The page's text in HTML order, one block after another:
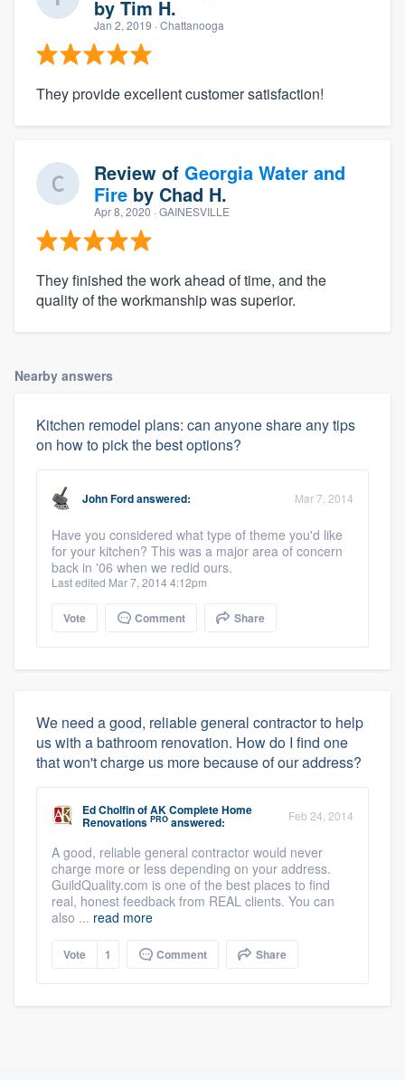
by Tim H.
Jan 2, 2019 · Chattanooga
They provide excellent customer satisfaction!
Review of Georgia Water and
Fire by Chad H.
Apr 8, 2020 · GAINESVILLE
They finished the work ahead of time, and the
quality of the workmanship was superior.
Nearby answers
Kitchen remodel plans: can anyone share any tips
on how to pick the best options?
John Fordanswered: Mar 7, 2014
Have you considered what type of theme you'd like
for your kitchen? This was a major area of concern
back in '06 when we redid ours.
Last edited Mar 7, 2014 4:12pm
Vote Comment Share
We need a good, reliable general contractor to help
us with a bathroom renovation. How do I find one
that won't charge us more because of our address?
Ed CholfinofAK Complete Home
Renovations PRO answered: Feb 24, 2014
A good, reliable general contractor would never
charge more or less depending on your address.
GuildQuality.com is one of the best places to find
real, honest feedback from REAL clients. You can
also ... read more
Vote 1 Comment Share